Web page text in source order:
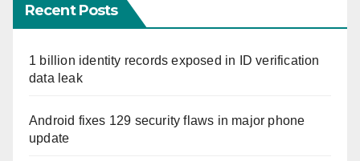
Recent Posts
1 billion identity records exposed in ID verification
data leak
Android fixes 129 security flaws in major phone
update